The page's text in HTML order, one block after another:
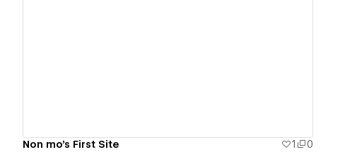
Non mo's First Site 1 0